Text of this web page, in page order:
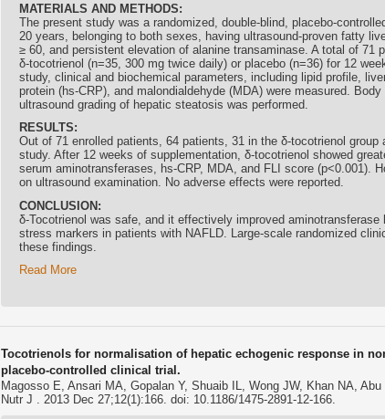
MATERIALS AND METHODS:
The present study was a randomized, double-blind, placebo-
20 years, belonging to both sexes, having ultrasound-proven fatty
≥ 60, and persistent elevation of alanine transaminase. A total of 71
δ-tocotrienol (n=35, 300 mg twice daily) or placebo (n=36) for 12
study, clinical and biochemical parameters, including lipid profile,
protein (hs-CRP), and malondialdehyde (MDA) were measured.
ultrasound grading of hepatic steatosis was performed.
RESULTS:
Out of 71 enrolled patients, 64 patients, 31 in the δ-tocotrienol group
study. After 12 weeks of supplementation, δ-tocotrienol showed
serum aminotransferases, hs-CRP, MDA, and FLI score (p<0.001).
on ultrasound examination. No adverse effects were reported.
CONCLUSION:
δ-Tocotrienol was safe, and it effectively improved
stress markers in patients with NAFLD. Large-scale randomized
these findings.
Read More
Tocotrienols for normalisation of hepatic echogenic response in
placebo-controlled clinical trial.
Magosso E, Ansari MA, Gopalan Y, Shuaib IL, Wong JW, Khan NA, Abu
Nutr J . 2013 Dec 27;12(1):166. doi: 10.1186/1475-2891-12-166.